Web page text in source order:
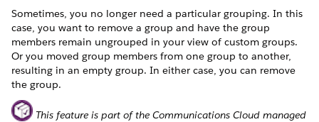
Sometimes, you no longer need a particular grouping. In this
case, you want to remove a group and have the group
members remain ungrouped in your view of custom groups.
Or you moved group members from one group to another,
resulting in an empty group. In either case, you can remove
the group.
This feature is part of the Communications Cloud managed